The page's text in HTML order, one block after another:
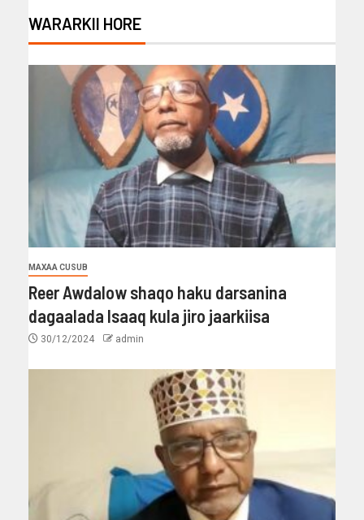
WARARKII HORE
MAXAA CUSUB
Reer Awdalow shaqo haku darsanina
dagaalada Isaaq kula jiro jaarkiisa
30/12/2024 admin